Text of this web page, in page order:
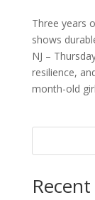
Three years
shows
NJ –
resilience,
month-old